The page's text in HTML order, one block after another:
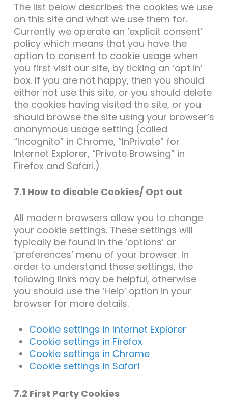
The list below describes the cookies we use
on this site and what we use them for.
Currently we operate an ‘explicit consent’
policy which means that you have the
option to consent to cookie usage when
you first visit our site, by ticking an ‘opt in’
box. If you are not happy, then you should
either not use this site, or you should delete
the cookies having visited the site, or you
should browse the site using your browser’s
anonymous usage setting (called
“Incognito” in Chrome, “InPrivate” for
Internet Explorer, “Private Browsing” in
Firefox and Safari.)
7.1 How to disable Cookies/ Opt out
All modern browsers allow you to change
your cookie settings. These settings will
typically be found in the ‘options’ or
‘preferences’ menu of your browser. In
order to understand these settings, the
following links may be helpful, otherwise
you should use the ‘Help’ option in your
browser for more details.
Cookie settings in Internet Explorer
Cookie settings in Firefox
Cookie settings in Chrome
Cookie settings in Safari
7.2 First Party Cookies